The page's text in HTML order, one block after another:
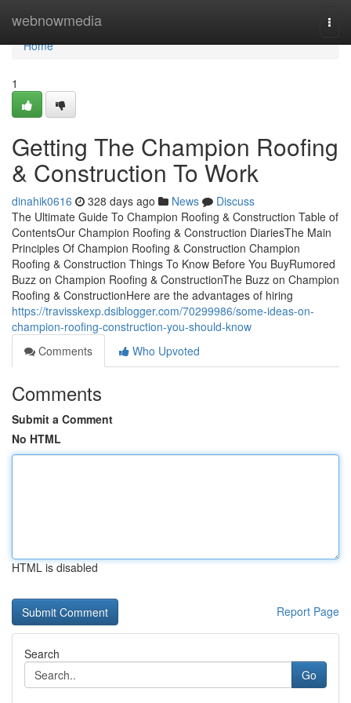
webnowmedia
Home
Home
1
Getting The Champion Roofing
& Construction To Work
dinahik0616 328 days ago News
Discuss
The Ultimate Guide To Champion Roofing & Construction Table of
ContentsOur Champion Roofing & Construction DiariesThe Main
Principles Of Champion Roofing & Construction Champion
Roofing & Construction Things To Know Before You BuyRumored
Buzz on Champion Roofing & ConstructionThe Buzz on Champion
Roofing & ConstructionHere are the advantages of hiring
https://travisskexp.dsiblogger.com/70299986/some-ideas-on-
champion-roofing-construction-you-should-know
Comments
Who Upvoted
Comments
Submit a Comment
No HTML
HTML is disabled
Report Page
Search
Go